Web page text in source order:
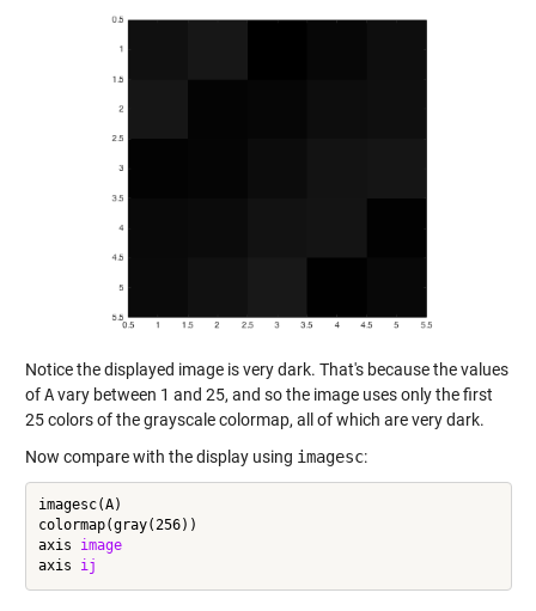
Notice the displayed image is very dark. That's because the values
ofAvary between 1 and 25, and so the image uses only the first
25 colors of the grayscale colormap, all of which are very dark.
Now compare with the display using imagesc:
imagesc(A)
colormap(gray(256))
axis
image
axis
ij